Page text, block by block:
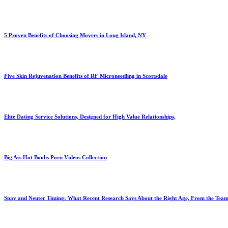
5 Proven Benefits of Choosing Movers in Long Island, NY
Five Skin Rejuvenation Benefits of RF Microneedling in Scottsdale
Elite Dating Service Solutions, Designed for High Value Relationships,
Big Ass Hot Boobs Porn Videos Collection
Spay and Neuter Timing: What Recent Research Says About the Right Age, From the